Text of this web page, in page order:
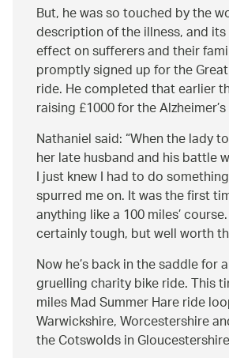
But, he was so touched by the
description of the illness, and
effect on sufferers and their
promptly signed up for the
ride. He completed that earlier
raising £1000 for the
Nathaniel said: When the lady
her late husband and his battle
I just knew I had to do
spurred me on. It was the first
anything like a 100 miles’
certainly tough, but well worth
Now he’s back in the saddle for
gruelling charity bike ride. This
miles Mad Summer Hare ride
Warwickshire, Worcestershire
the Cotswolds in